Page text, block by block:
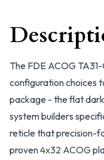
The FDE ACOG
configuration choices
package - the flat
system builders
reticle that precision-
proven4x32 ACOG